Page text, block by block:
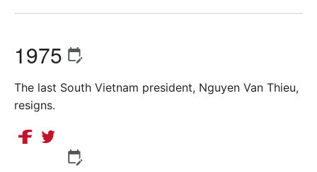
1975
The last South Vietnam president, Nguyen Van Thieu,
resigns.